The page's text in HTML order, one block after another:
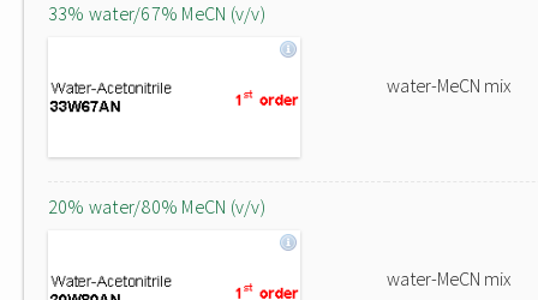
33% water/67% MeCN (v/v)
water-MeCN mix
20% water/80% MeCN (v/v)
water-MeCN mix